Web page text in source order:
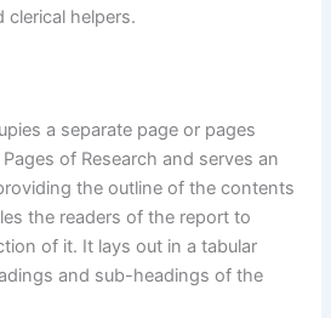
clerical helpers.
a separate page or pages
of Research and serves an
the outline of the contents
the readers of the report to
of it. It lays out in a tabular
and sub-headings of the